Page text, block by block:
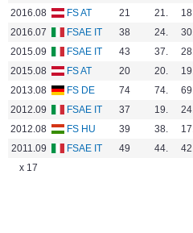
2016.08
FS AT 21 21. 18.
2016.07
FSAE IT 38 24. 30.
2015.09
FSAE IT 43 37. 28.
2015.08
FS AT 20 20. 19.
2013.08
FS DE 74 74. 69.
2012.09
FSAE IT 37 19. 24.
2012.08
FS HU 39 38. 17.
2011.09
FSAE IT 49 44. 42.
x 17